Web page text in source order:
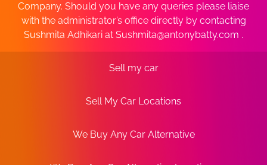
Company. Should you have any queries please liaise
with the administrator’s office directly by contacting
Sushmita Adhikari at Sushmita@antonybatty.com .
Sell my car
Sell My Car Locations
We Buy Any Car Alternative